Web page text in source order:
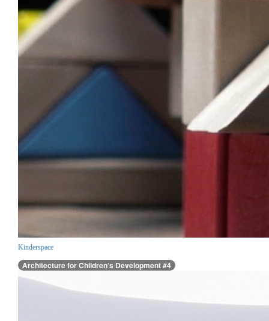
Kinderspace
Architecture for Children’s Development #4